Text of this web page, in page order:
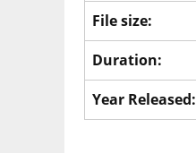
File size:
Duration:
Year Released: